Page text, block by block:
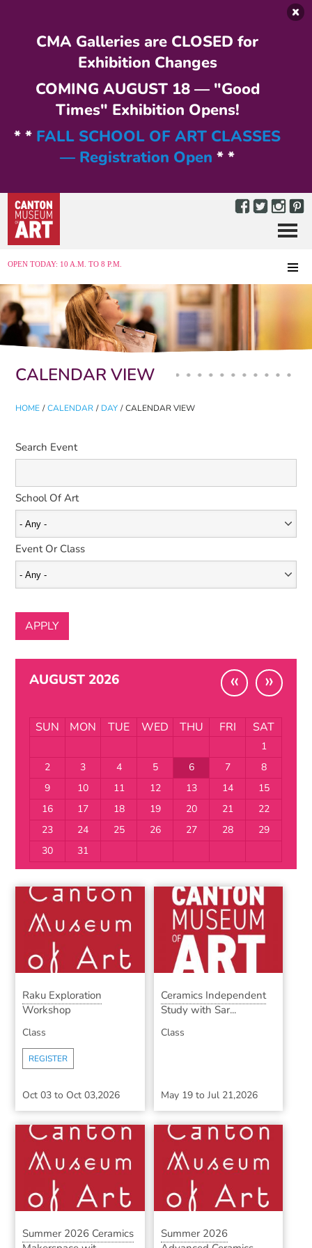
CMA Galleries are CLOSED for
Exhibition Changes
COMING AUGUST 18 — "Good
Times" Exhibition Opens!
* * FALL SCHOOL OF ART CLASSES
— Registration Open * *
OPEN TODAY: 10 A.M. TO 8 P.M.
Menu
CALENDAR VIEW
HOME / CALENDAR / DAY / CALENDAR VIEW
Primary tabs
Search Event
School Of Art
Event Or Class
AUGUST 2026 « »
SUN MON TUE WED THU FRI SAT
1
2
3 4 5 6 7
8
9
10 11 12 13 14
15
16
17 18 19 20 21
22
23
24 25 26 27 28
29
30
31
Raku Exploration
Workshop
Class
REGISTER
Oct 03 to Oct 03,2026
Ceramics Independent
Study with Sar...
Class
May 19to Jul 21,2026
Summer 2026 Ceramics
Summer 2026